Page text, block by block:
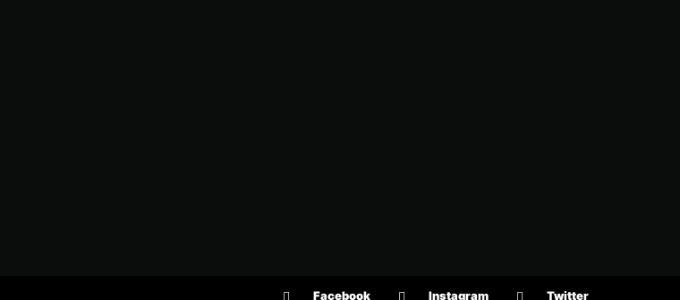
Facebook Instagram Twitter